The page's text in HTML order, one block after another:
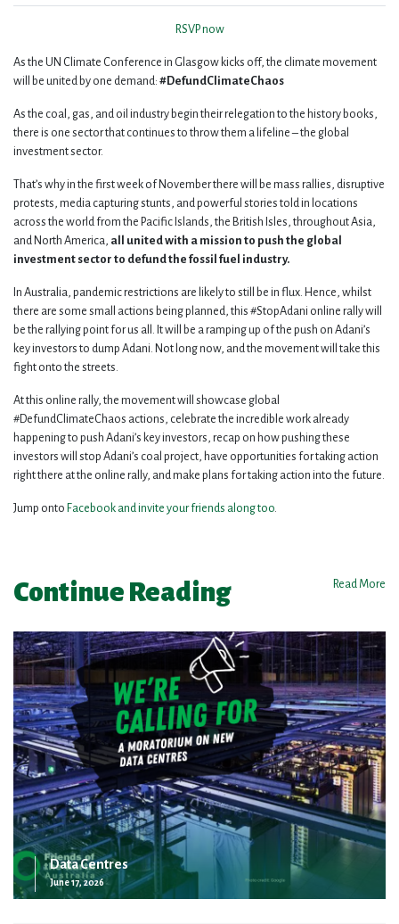
RSVP now
As the UN Climate Conference in Glasgow kicks off, the climate movement
will be united by one demand: #DefundClimateChaos
As the coal, gas, and oil industry begin their relegation to the history books,
there is one sector that continues to throw them a lifeline – the global
investment sector.
That’s why in the first week of November there will be mass rallies, disruptive
protests, media capturing stunts, and powerful stories told in locations
across the world from the Pacific Islands, the British Isles, throughout Asia,
and North America, all united with a mission to push the global
investment sector to defund the fossil fuel industry.
In Australia, pandemic restrictions are likely to still be in flux. Hence, whilst
there are some small actions being planned, this #StopAdani online rally will
be the rallying point for us all. It will be a ramping up of the push on Adani’s
key investors to dump Adani. Not long now, and the movement will take this
fight onto the streets.
At this online rally, the movement will showcase global
#DefundClimateChaos actions, celebrate the incredible work already
happening to push Adani’s key investors, recap on how pushing these
investors will stop Adani’s coal project, have opportunities for taking action
right there at the online rally, and make plans for taking action into the future.
Jump onto Facebook and invite your friends along too
Continue Reading Read More
Data Centres
June 17, 2026